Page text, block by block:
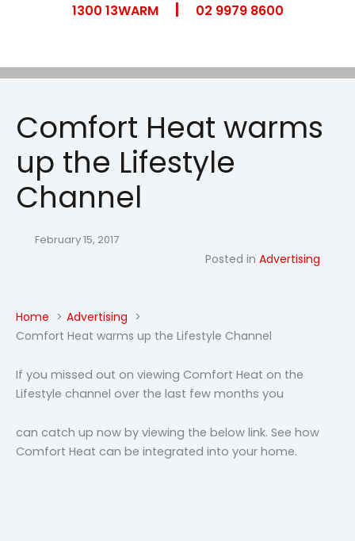
1300 13WARM| 02 9979 8600
Comfort Heat warms
up the Lifestyle
Channel
February 15, 2017
Posted in Advertising
Home
Advertising
Comfort Heat warms up the Lifestyle Channel
If you missed out on viewing Comfort Heat on the
Lifestyle channel over the last few months you
can catch up now by viewing the below link. See how
Comfort Heat can be integrated into your home.